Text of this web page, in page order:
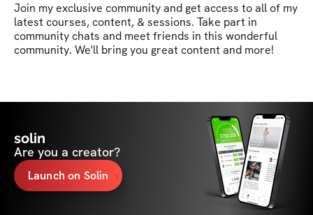
Join my exclusive community and get access to all of my
latest courses, content, & sessions. Take part in
community chats and meet friends in this wonderful
community. We'll bring you great content and more!
solin
Are you a creator?
Launch on Solin